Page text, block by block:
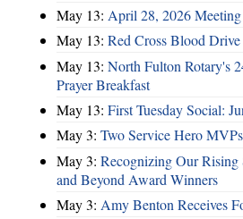
May 13: April 28, 2026
May 13: Red Cross Blood
May 13: North Fulton Rotary's
Prayer Breakfast
May 13: First Tuesday Social:
May 3: Two Service Hero MVPs
May 3: Recognizing Our Rising
and Beyond Award Winners
May 3: Amy Benton Receives